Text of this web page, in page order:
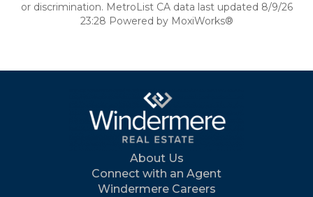
or discrimination. MetroList CA data last updated 8/9/26
23:28 Powered by MoxiWorks®
About Us
Connect with an Agent
Windermere Careers